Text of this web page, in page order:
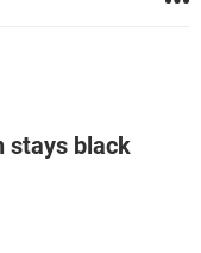
stays black